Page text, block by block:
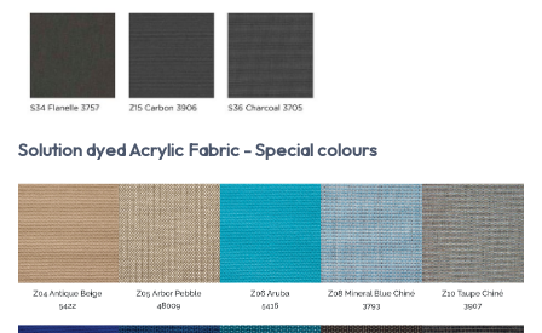
Solution dyed Acrylic Fabric - Special colours